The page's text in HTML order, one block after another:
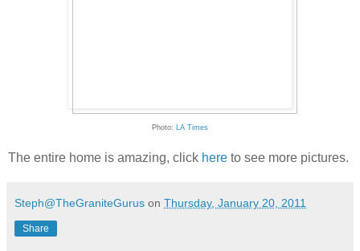
Photo: LA Times
The entire home is amazing, click here to see more pictures.
Steph@TheGraniteGurus on Thursday, January 20, 2011
Share